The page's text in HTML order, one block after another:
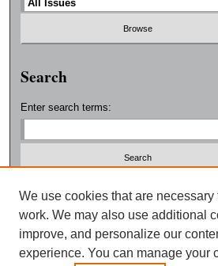
Search
Enter search terms:
Select context to search:
Advanced Search
We use cookies that are necessary
work. We may also use additional
improve, and personalize our
experience. You can manage your